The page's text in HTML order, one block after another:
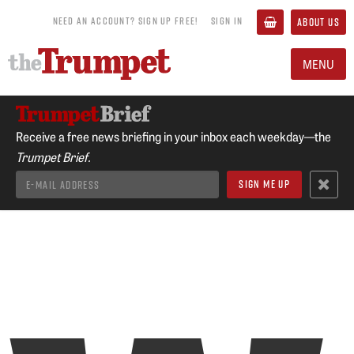
NEED AN ACCOUNT? SIGN UP FREE! SIGN IN ABOUT US
MENU
Receive a free news briefing in your inbox each weekday—the
Trumpet Brief.